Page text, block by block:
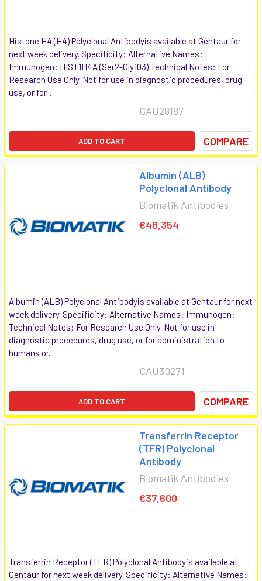
Histone H4 (H4) Polyclonal Antibodyis available at Gentaur for
next week delivery. Specificity: Alternative Names:
Immunogen: HIST1H4A (Ser2-Gly103) Technical Notes: For
Research Use Only. Not for use in diagnostic procedures, drug
use, or for...
CAU28187
ADD TO CART COMPARE
Albumin (ALB)
Polyclonal Antibody
Biomatik Antibodies
€48,354
Albumin (ALB) Polyclonal Antibodyis available at Gentaur for next
week delivery. Specificity: Alternative Names: Immunogen:
Technical Notes: For Research Use Only. Not for use in
diagnostic procedures, drug use, or for administration to
humans or...
CAU30271
ADD TO CART COMPARE
Transferrin Receptor
(TFR) Polyclonal
Antibody
Biomatik Antibodies
€37,600
Transferrin Receptor (TFR) Polyclonal Antibodyis available at
Gentaur for next week delivery. Specificity: Alternative Names: